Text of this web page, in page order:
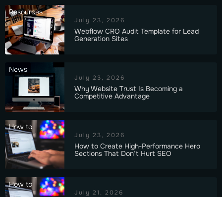
Resources
July 23, 2026
Webflow CRO Audit Template for Lead
Generation Sites
News
July 23, 2026
Why Website Trust Is Becoming a
Competitive Advantage
How to
July 23, 2026
How to Create High-Performance Hero
Sections That Don’t Hurt SEO
How to
July 21, 2026